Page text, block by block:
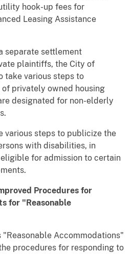
hook-up fees for
Leasing Assistance
settlement
plaintiffs, the City of
take various steps to
privately owned housing
designated for non-elderly
steps to publicize the
with disabilities, in
for admission to certain
Procedures for
for "Reasonable
Accommodations"
procedures for responding to